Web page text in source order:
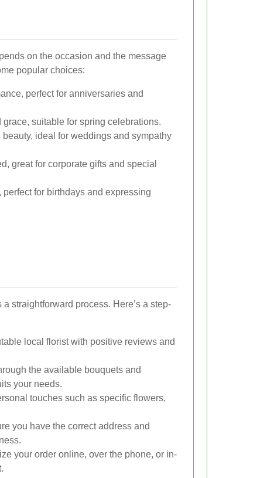
on the occasion and the message
popular choices:
perfect for anniversaries and
suitable for spring celebrations.
ideal for weddings and sympathy
great for corporate gifts and special
perfect for birthdays and expressing
straightforward process. Here’s a step-
local florist with positive reviews and
the available bouquets and
your needs.
touches such as specific flowers,
you have the correct address and
your order online, over the phone, or in-